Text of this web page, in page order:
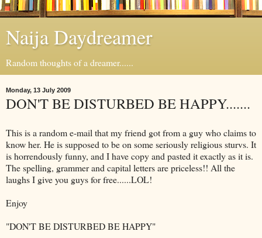
Naija Daydreamer
Random thoughts of a dreamer......
Monday, 13 July 2009
DON'T BE DISTURBED BE HAPPY.......
This is a random e-mail that my friend got from a guy who claims to
know her. He is supposed to be on some seriously religious sturvs. It
is horrendously funny, and I have copy and pasted it exactly as it is.
The spelling, grammer and capital letters are priceless!! All the
laughs I give you guys for free......LOL!
Enjoy
"DON'T BE DISTURBED BE HAPPY"